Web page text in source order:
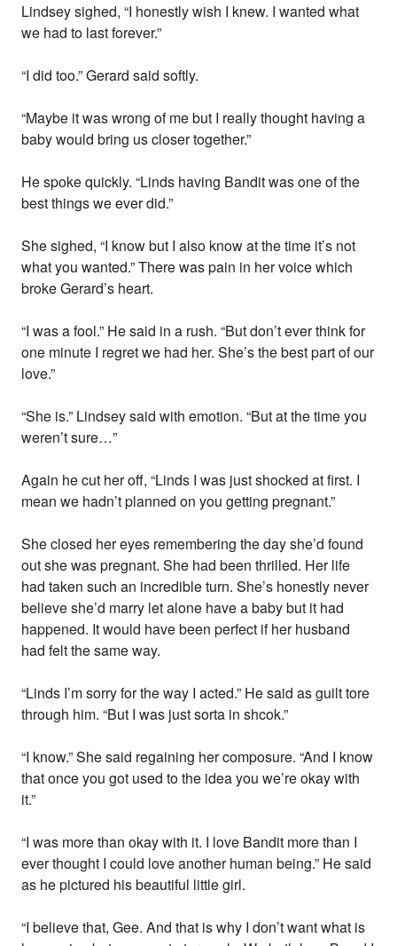
Lindsey sighed, “I honestly wish I knew. I wanted what
we had to last forever.”
“I did too.” Gerard said softly.
“Maybe it was wrong of me but I really thought having a
baby would bring us closer together.”
He spoke quickly. “Linds having Bandit was one of the
best things we ever did.”
She sighed, “I know but I also know at the time it’s not
what you wanted.” There was pain in her voice which
broke Gerard’s heart.
“I was a fool.” He said in a rush. “But don’t ever think for
one minute I regret we had her. She’s the best part of our
love.”
“She is.” Lindsey said with emotion. “But at the time you
weren’t sure…”
Again he cut her off, “Linds I was just shocked at first. I
mean we hadn’t planned on you getting pregnant.”
She closed her eyes remembering the day she’d found
out she was pregnant. She had been thrilled. Her life
had taken such an incredible turn. She’s honestly never
believe she’d marry let alone have a baby but it had
happened. It would have been perfect if her husband
had felt the same way.
“Linds I’m sorry for the way I acted.” He said as guilt tore
through him. “But I was just sorta in shcok.”
“I know.” She said regaining her composure. “And I know
that once you got used to the idea you we’re okay with
it.”
“I was more than okay with it. I love Bandit more than I
ever thought I could love another human being.” He said
as he pictured his beautiful little girl.
“I believe that, Gee. And that is why I don’t want what is